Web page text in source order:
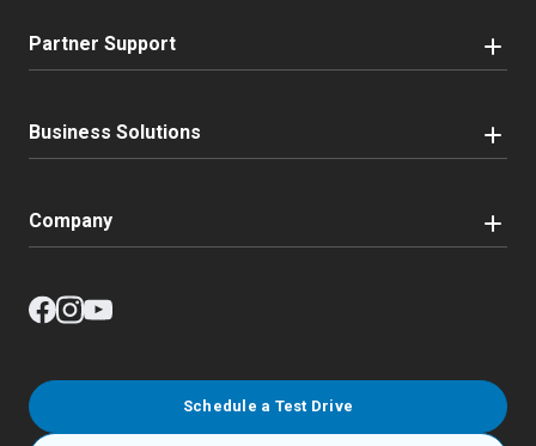
Partner Support
Business Solutions
Company
Schedule a Test Drive